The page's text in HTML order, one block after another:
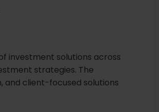
investment solutions across
strategies. The
and client-focused solutions